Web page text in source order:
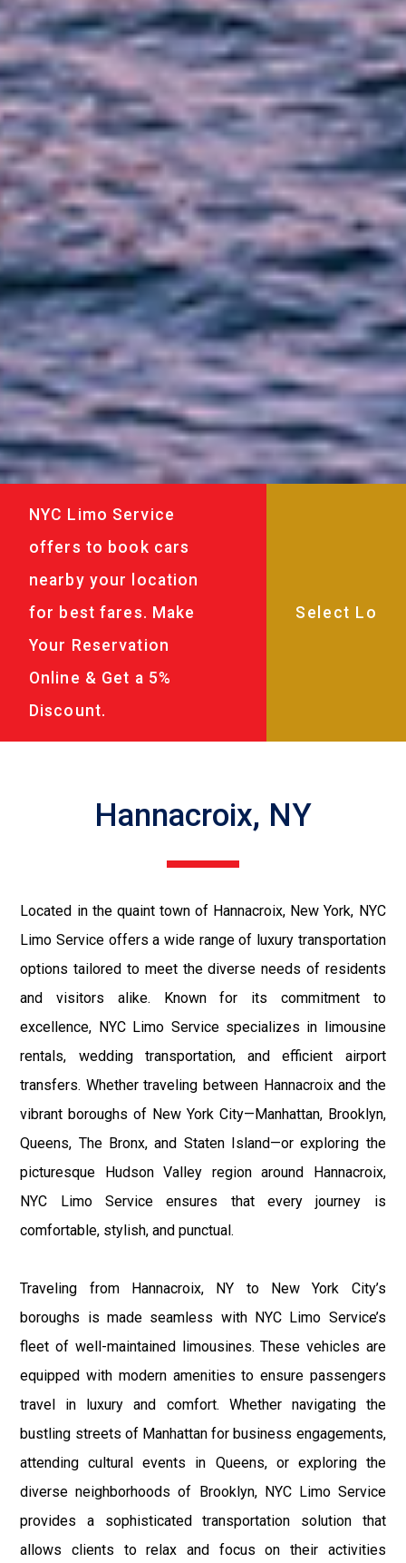
NYC Limo Service
offers to book cars
nearby your location
for best fares. Make
Your Reservation
Online & Get a 5%
Discount.
Hannacroix, NY
Located in the quaint town of Hannacroix, New York, NYC
Limo Service offers a wide range of luxury transportation
options tailored to meet the diverse needs of residents
and visitors alike. Known for its commitment to
excellence, NYC Limo Service specializes in limousine
rentals, wedding transportation, and efficient airport
transfers. Whether traveling between Hannacroix and the
vibrant boroughs of New York City—Manhattan, Brooklyn,
Queens, The Bronx, and Staten Island—or exploring the
picturesque Hudson Valley region around Hannacroix,
NYC Limo Service ensures that every journey is
comfortable, stylish, and punctual.
Traveling from Hannacroix, NY to New York City’s
boroughs is made seamless with NYC Limo Service’s
fleet of well-maintained limousines. These vehicles are
equipped with modern amenities to ensure passengers
travel in luxury and comfort. Whether navigating the
bustling streets of Manhattan for business engagements,
attending cultural events in Queens, or exploring the
diverse neighborhoods of Brooklyn, NYC Limo Service
provides a sophisticated transportation solution that
allows clients to relax and focus on their activities